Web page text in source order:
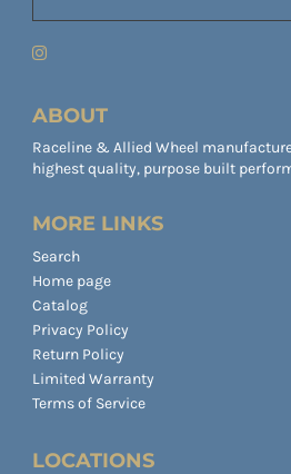
ABOUT
Raceline & Allied Wheel
highest quality, purpose built
MORE LINKS
Search
Home page
Catalog
Privacy Policy
Return Policy
Limited Warranty
Terms of Service
LOCATIONS